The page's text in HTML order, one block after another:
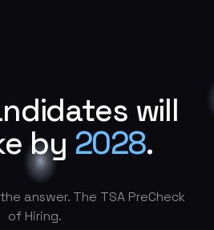
ndidates will
e by 2028.
answer. The TSA PreCheck
of Hiring.